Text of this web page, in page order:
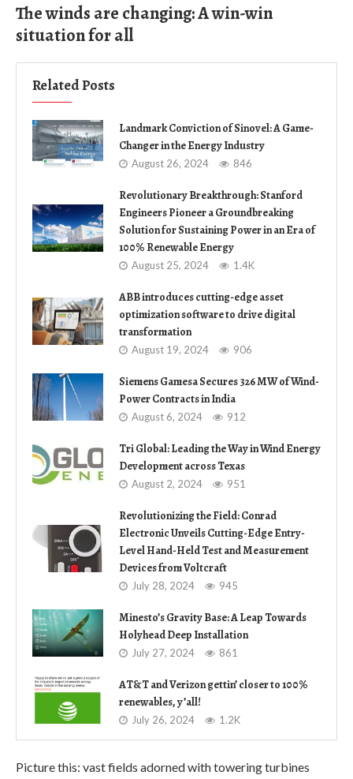
The winds are changing: A win-win
situation for all
Related Posts
Landmark Conviction of Sinovel: A Game-
Changer in the Energy Industry
August 26, 2024 846
Revolutionary Breakthrough: Stanford
Engineers Pioneer a Groundbreaking
Solution for Sustaining Power in an Era of
100% Renewable Energy
August 25, 2024 1.4K
ABB introduces cutting-edge asset
optimization software to drive digital
transformation
August 19, 2024 906
Siemens Gamesa Secures 326 MW of Wind-
Power Contracts in India
August 6, 2024 912
Tri Global: Leading the Way in Wind Energy
Development across Texas
August 2, 2024 951
Revolutionizing the Field: Conrad
Electronic Unveils Cutting-Edge Entry-
Level Hand-Held Test and Measurement
Devices from Voltcraft
July 28, 2024 945
Minesto’s Gravity Base: A Leap Towards
Holyhead Deep Installation
July 27, 2024 861
AT&T and Verizon gettin’ closer to 100%
renewables, y’all!
July 26, 2024 1.2K
Picture this: vast fields adorned with towering turbines